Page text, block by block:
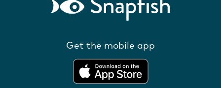
Get the mobile app